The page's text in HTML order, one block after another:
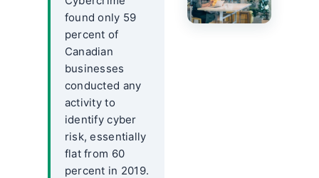
found only 59
percent of
Canadian
businesses
conducted any
activity to
identify cyber
risk, essentially
flat from 60
percent in 2019.